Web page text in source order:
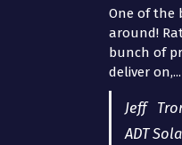
One of the
around!
bunch of
deliver on,...
Jeff
ADT
I have
Brokers
and they
helped me...